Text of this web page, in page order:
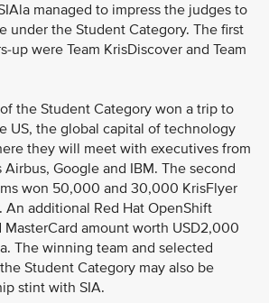
managed to impress the judges to
under the Student Category. The first
up were Team KrisDiscover and Team
the Student Category won a trip to
US, the global capital of technology
they will meet with executives from
Airbus, Google and IBM. The second
won 50,000 and 30,000 KrisFlyer
An additional Red Hat OpenShift
amount worth USD2,000
The winning team and selected
Student Category may also be
stint with SIA.